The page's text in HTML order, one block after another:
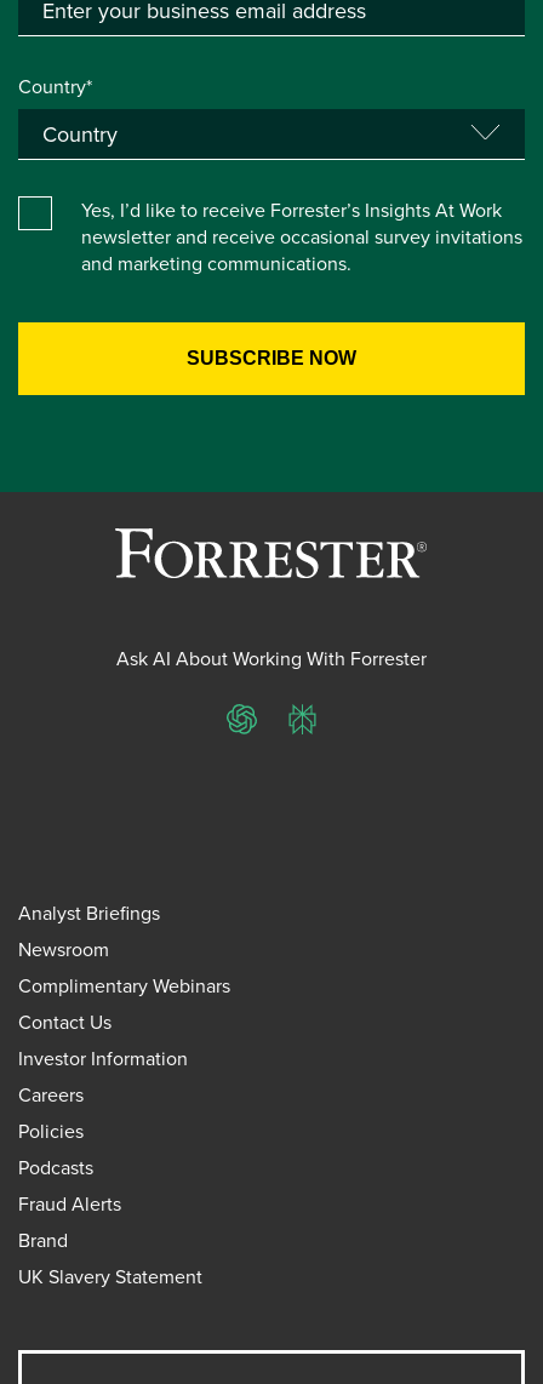
Country*
Yes, I’d like to receive Forrester’s Insights At Work
newsletter and receive occasional survey invitations
and marketing communications.
Ask AI About Working With Forrester
ChatGPTPerplexity
Analyst Briefings
Newsroom
Complimentary Webinars
Contact Us
Investor Information
Careers
Policies
Podcasts
Fraud Alerts
Brand
UK Slavery Statement